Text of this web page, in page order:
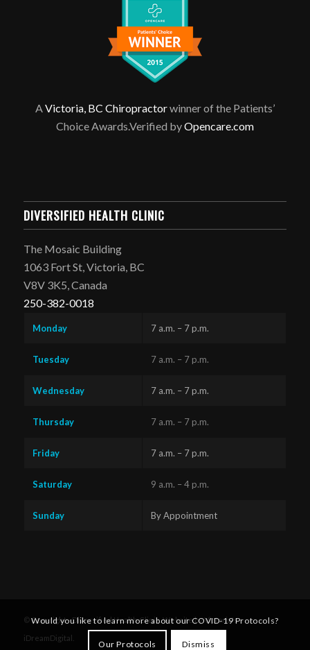
AVictoria, BC Chiropractorwinner of the Patients’
Choice Awards.Verified byOpencare.com
DIVERSIFIED HEALTH CLINIC
The Mosaic Building
1063 Fort St, Victoria, BC
V8V 3K5, Canada
250-382-0018
Monday 7 a.m. – 7 p.m.
Tuesday 7 a.m. – 7 p.m.
Wednesday 7 a.m. – 7 p.m.
Thursday 7 a.m. – 7 p.m.
Friday 7 a.m. – 7 p.m.
Saturday 9 a.m. – 4 p.m.
Sunday By Appointment
© Copyright - Diversified Health Clinic. Website by Victoria's
iDreamDigital
Would you like to learn more about our COVID-19 Protocols?
Our Protocols Dismiss
here!